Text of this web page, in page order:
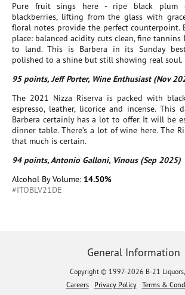
Pure fruit sings here - ripe black plum
blackberries, lifting from the glass with
floral notes provide the perfect counterpoint.
place: balanced acidity cuts clean, fine tannins
to land. This is Barbera in its Sunday
polished to a shine but still showing real soul.
95 points, Jeff Porter, Wine Enthusiast (Nov
The 2021 Nizza Riserva is packed with
espresso, leather, licorice and incense. This
Barbera certainly has a lot to offer. It will be
dinner table. There’s a lot of wine here. The
that much is certain.
94 points, Antonio Galloni, Vinous (Sep 2025)
Alcohol By Volume: 14.50%
#ITOBLV21DE
General Information
Copyright © 1997-2026 B-21
Careers
Privacy Policy
Terms &